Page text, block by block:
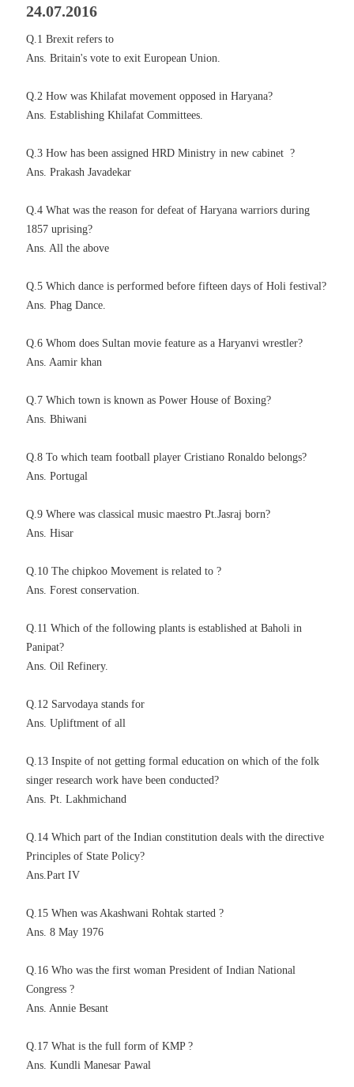
24.07.2016
Q.1 Brexit refers to
Ans. Britain's vote to exit European Union.
Q.2 How was Khilafat movement opposed in Haryana?
Ans. EstablishingKhilafat Committees.
Q.3 How has been assigned HRD Ministry in new cabinet ?
Ans. Prakash Javadekar
Q.4 What was the reason for defeat of Haryana warriors during
1857 uprising?
Ans. All the above
Q.5 Which dance is performed before fifteen days of Holi festival?
Ans. Phag Dance.
Q.6 Whom does Sultan movie feature as a Haryanvi wrestler?
Ans. Aamir khan
Q.7 Which town is known as Power House of Boxing?
Ans. Bhiwani
Q.8 To which team football player Cristiano Ronaldo belongs?
Ans. Portugal
Q.9 Where was classical music maestro Pt.Jasraj born?
Ans. Hisar
Q.10 The chipkoo Movement is related to ?
Ans. Forest conservation.
Q.11 Which of the following plants is established at Baholi in
Panipat?
Ans. Oil Refinery.
Q.12 Sarvodaya stands for
Ans. Upliftment of all
Q.13 Inspite of not getting formal education on which of the folk
singer research work have been conducted?
Ans. Pt. Lakhmichand
Q.14 Which part of the Indian constitution deals with the directive
Principles of State Policy?
Ans.Part IV
Q.15 When was Akashwani Rohtak started ?
Ans. 8 May 1976
Q.16 Who was the first woman President of Indian National
Congress ?
Ans. Annie Besant
Q.17 What is the full form of KMP ?
Ans. Kundli Manesar Pawal